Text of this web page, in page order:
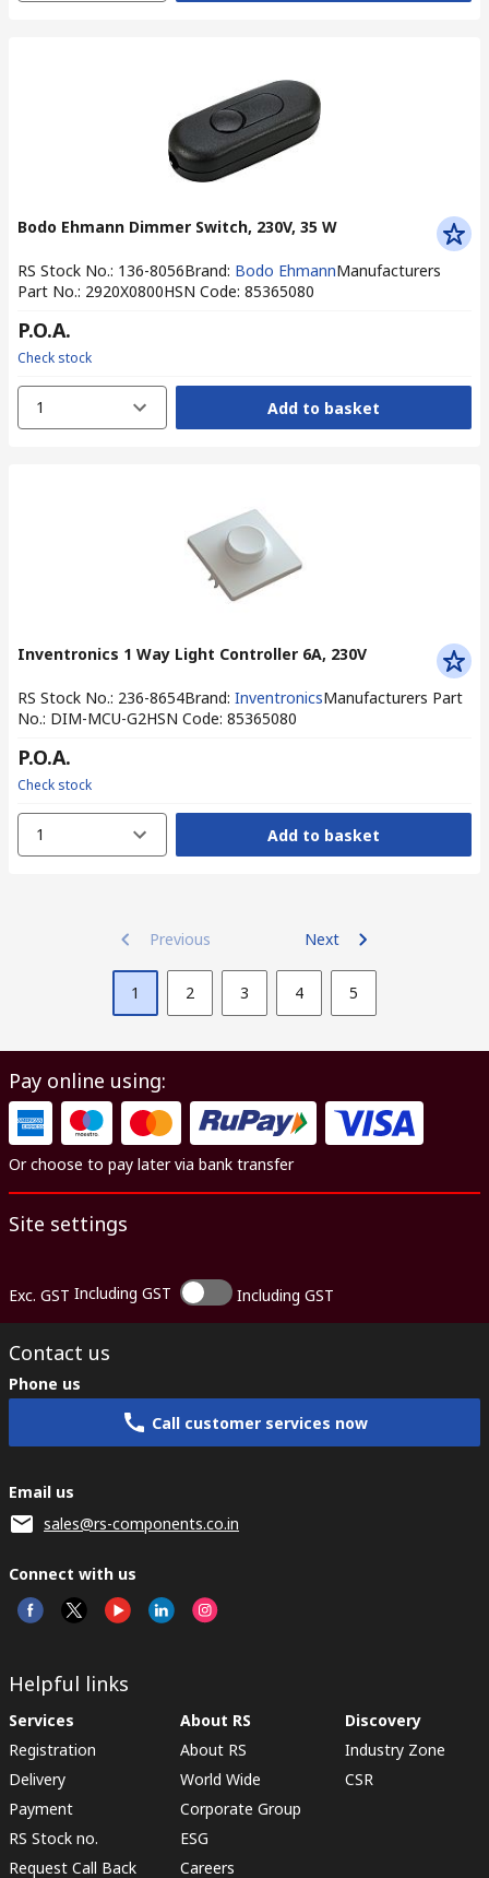
Bodo Ehmann Dimmer Switch, 230V, 35 W
RS Stock No.: 136-8056Brand: Bodo EhmannManufacturers
Part No.: 2920X0800HSN Code: 85365080
P.O.A.
Check stock
1 Add to basket
Inventronics 1 Way Light Controller 6A, 230V
RS Stock No.: 236-8654Brand: InventronicsManufacturers Part
No.: DIM-MCU-G2HSN Code: 85365080
P.O.A.
Check stock
1 Add to basket
Previous Next
1 2 3 4 5
Pay online using:
Or choose to pay later via bank transfer
Site settings
Exc. GST Including GST Including GST
Contact us
Phone us
Call customer services now
Email us
sales@rs-components.co.in
Connect with us
Helpful links
Services
Registration
Delivery
Payment
RS Stock no.
Request Call Back
About RS
About RS
World Wide
Corporate Group
ESG
Careers
Discovery
Industry Zone
CSR